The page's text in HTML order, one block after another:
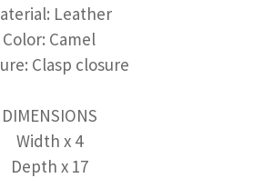
Leather
Color: Camel
Clasp closure
DIMENSIONS
Width x 4
Depth x 17